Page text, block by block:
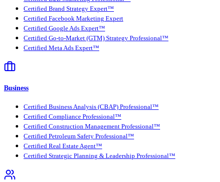
Certified Brand Strategy Expert™
Certified Facebook Marketing Expert
Certified Google Ads Expert™
Certified Go-to-Market (GTM) Strategy Professional™
Certified Meta Ads Expert™
Business
Certified Business Analysis (CBAP) Professional™
Certified Compliance Professional™
Certified Construction Management Professional™
Certified Petroleum Safety Professional™
Certified Real Estate Agent™
Certified Strategic Planning & Leadership Professional™